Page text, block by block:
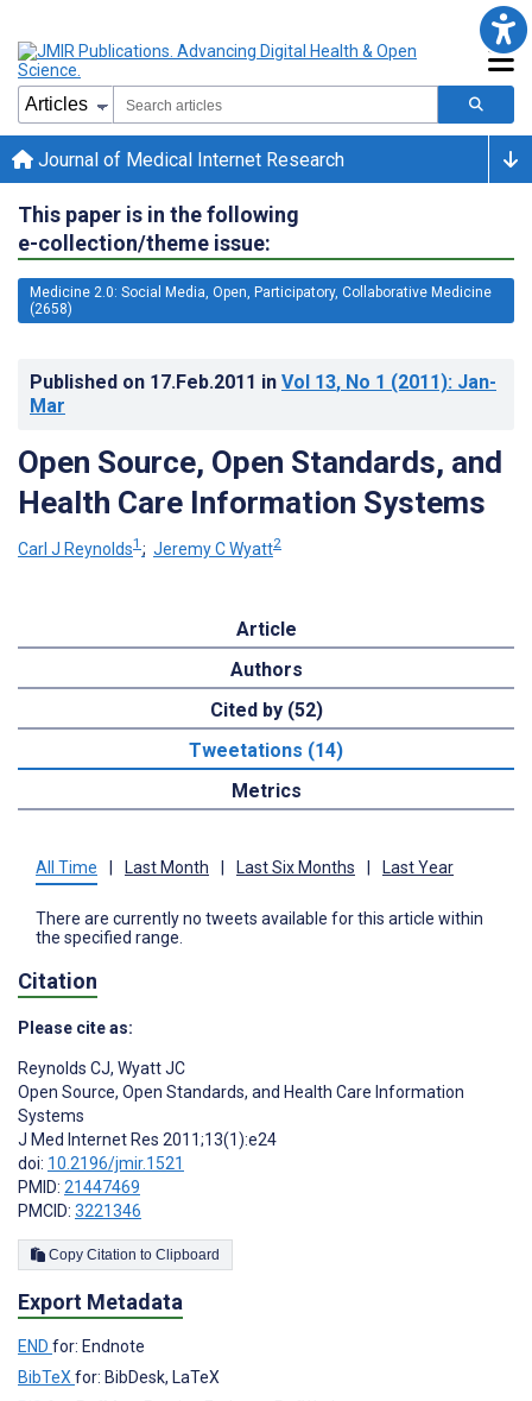
Journal of Medical Internet Research
This paper is in the following
e-collection/theme issue:
Medicine 2.0: Social Media, Open, Participatory, Collaborative Medicine
(2658)
Published on 17.Feb.2011 in Vol 13, No 1 (2011): Jan-
Mar
Open Source, Open Standards, and
Health Care Information Systems
Carl J Reynolds1 ; Jeremy C Wyatt2
Article
Authors
Cited by (52)
Tweetations (14)
Metrics
All Time | Last Month | Last Six Months | Last Year
There are currently no tweets available for this article within
the specified range.
Citation
Please cite as:
Reynolds CJ, Wyatt JC
Open Source, Open Standards, and Health Care Information
Systems
J Med Internet Res 2011;13(1):e24
doi: 10.2196/jmir.1521
PMID: 21447469
PMCID: 3221346
Copy Citation to Clipboard
Export Metadata
END for: Endnote
BibTeX for: BibDesk, LaTeX